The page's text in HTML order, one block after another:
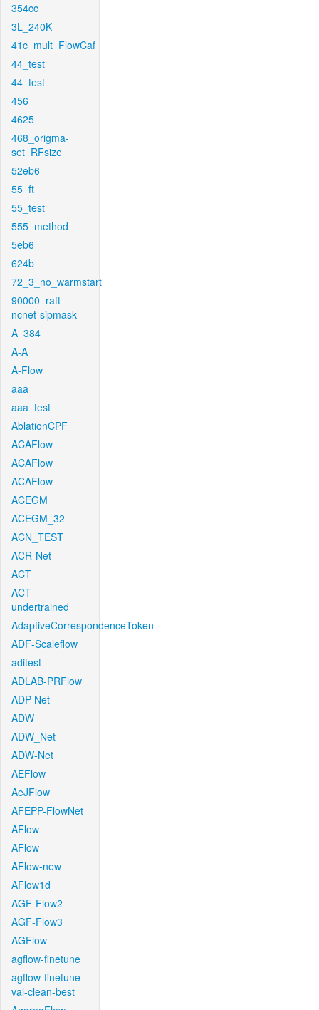
354cc
3L_240K
41c_mult_FlowCaf
44_test
44_test
456
4625
468_origma-
set_RFsize
52eb6
55_ft
55_test
555_method
5eb6
624b
72_3_no_warmstart
90000_raft-
ncnet-sipmask
A_384
A-A
A-Flow
aaa
aaa_test
AblationCPF
ACAFlow
ACAFlow
ACAFlow
ACEGM
ACEGM_32
ACN_TEST
ACR-Net
ACT
ACT-
undertrained
AdaptiveCorrespondenceToken
ADF-Scaleflow
aditest
ADLAB-PRFlow
ADP-Net
ADW
ADW_Net
ADW-Net
AEFlow
AeJFlow
AFEPP-FlowNet
AFlow
AFlow
AFlow-new
AFlow1d
AGF-Flow2
AGF-Flow3
AGFlow
agflow-finetune
agflow-finetune-
val-clean-best